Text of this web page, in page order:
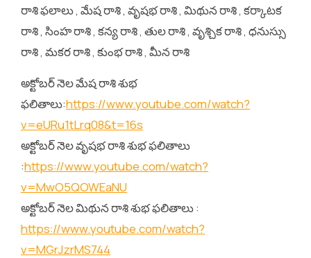
రాశి ఫలాలు , మేష రాశి , వృషభ రాశి , మిథున రాశి , కర్కాటక
రాశి , సింహ రాశి , కన్య రాశి , తుల రాశి , వృశ్చిక రాశి , ధనుస్సు
రాశి , మకర రాశి , కుంభ రాశి , మీన రాశి
అక్టోబర్ నెల మేష రాశి శుభ
ఫలితాలు:https://www.youtube.com/watch?
v=eURu1tLrq08&t=16s
అక్టోబర్ నెల వృషభ రాశి శుభ ఫలితాలు
:https://www.youtube.com/watch?
v=MwO5QOWEaNU
అక్టోబర్ నెల మిథున రాశి శుభ ఫలితాలు :
https://www.youtube.com/watch?
v=MGrJzrMS744